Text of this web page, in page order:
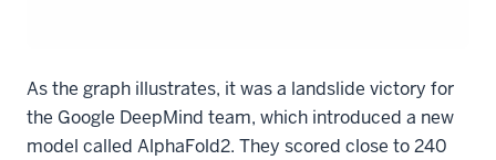
As the graph illustrates, it was a landslide victory for
the Google DeepMind team, which introduced a new
model called AlphaFold2. They scored close to 240